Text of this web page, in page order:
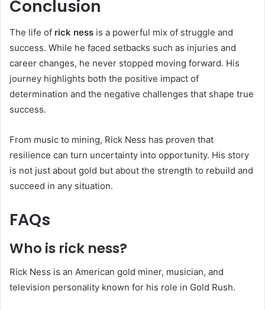
Conclusion
The life of rick ness is a powerful mix of struggle and
success. While he faced setbacks such as injuries and
career changes, he never stopped moving forward. His
journey highlights both the positive impact of
determination and the negative challenges that shape true
success.
From music to mining, Rick Ness has proven that
resilience can turn uncertainty into opportunity. His story
is not just about gold but about the strength to rebuild and
succeed in any situation.
FAQs
Who is rick ness?
Rick Ness is an American gold miner, musician, and
television personality known for his role in Gold Rush.